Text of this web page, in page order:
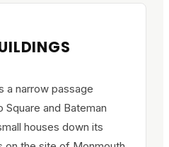
a narrow passage
Square and Bateman
houses down its